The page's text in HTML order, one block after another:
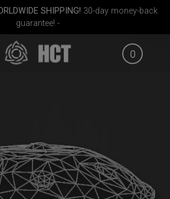
SHIPPING! 30-day money-back
guarantee! -
0
Smarty Airtek M.